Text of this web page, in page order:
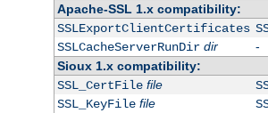
Apache-SSL 1.x compatibility:
SSLExportClientCertificates
SSLCacheServerRunDir dir -
Sioux 1.x compatibility:
SSL_CertFile file
SSL_KeyFile file